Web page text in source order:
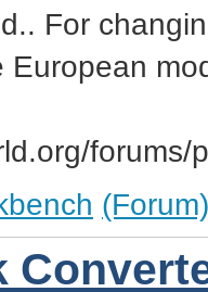
For
European
(Forum)